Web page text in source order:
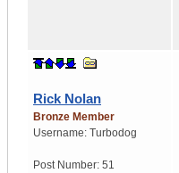
Rick Nolan
Bronze Member
Username: Turbodog
Post Number: 51